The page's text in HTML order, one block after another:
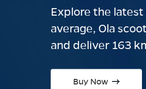
Explore the
average, Ola
and deliver 163
Buy Now